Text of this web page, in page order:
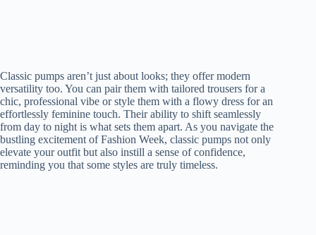
Classic pumps aren’t just about looks; they offer modern
versatility too. You can pair them with tailored trousers for a
chic, professional vibe or style them with a flowy dress for an
effortlessly feminine touch. Their ability to shift seamlessly
from day to night is what sets them apart. As you navigate the
bustling excitement of Fashion Week, classic pumps not only
elevate your outfit but also instill a sense of confidence,
reminding you that some styles are truly timeless.